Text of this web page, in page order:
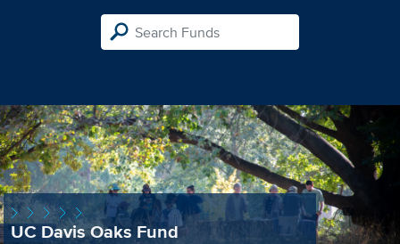
UC Davis Oaks Fund